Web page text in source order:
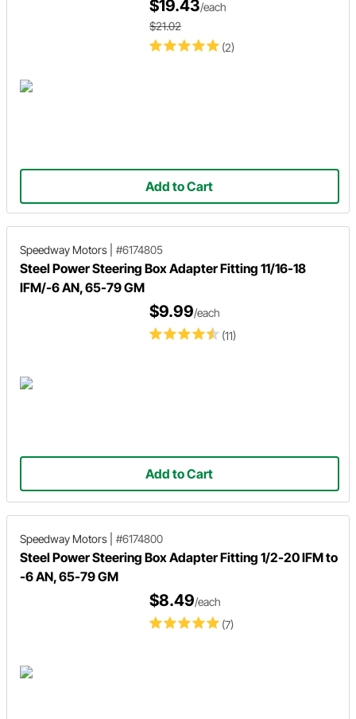
(2)
$19.43/each
$21.02
Add to Cart
Speedway Motors #6174805
Steel Power Steering Box Adapter Fitting 11/16-18
IFM/-6 AN, 65-79 GM
(11)
$9.99/each
Add to Cart
Speedway Motors #6174800
Steel Power Steering Box Adapter Fitting 1/2-20 IFM to
-6 AN, 65-79 GM
(7)
$8.49/each